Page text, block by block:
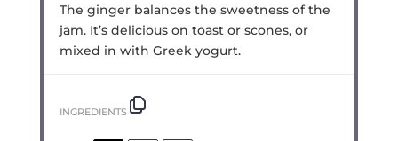
The ginger balances the sweetness of the
jam. It’s delicious on toast or scones, or
mixed in with Greek yogurt.
INGREDIENTS